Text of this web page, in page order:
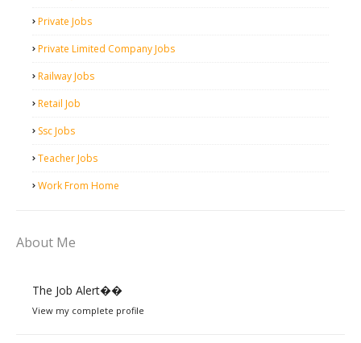
Private Jobs
Private Limited Company Jobs
Railway Jobs
Retail Job
Ssc Jobs
Teacher Jobs
Work From Home
About Me
The Job Alert��️
View my complete profile